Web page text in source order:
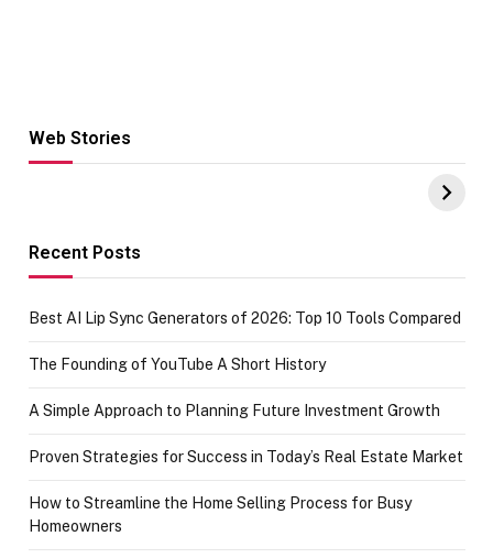
Web Stories
Hacks for Making
UPI Payments on
of IGR
Recent Posts
Best AI Lip Sync Generators of 2026: Top 10 Tools Compared
The Founding of YouTube A Short History
A Simple Approach to Planning Future Investment Growth
Proven Strategies for Success in Today’s Real Estate Market
How to Streamline the Home Selling Process for Busy
Homeowners